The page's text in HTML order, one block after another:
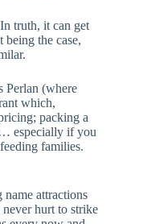
truth, it can get
the case,
Perlan (where
which,
packing a
especially if you
families.
attractions
hurt to strike